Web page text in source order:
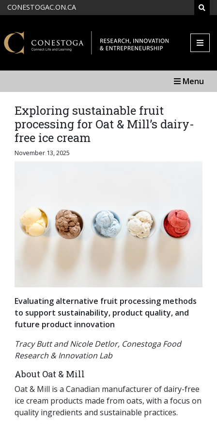
Skip to main content
CONESTOGAC.ON.CA
Menu
Exploring sustainable fruit
processing for Oat & Mill’s dairy-
free ice cream
November 13, 2025
Evaluating alternative fruit processing methods
to support sustainability, product quality, and
future product innovation
Tracy Butt and Nicole Detlor, Conestoga Food
Research & Innovation Lab
About Oat & Mill
Oat & Mill is a Canadian manufacturer of dairy-free
ice cream products made from oats, with a focus on
quality ingredients and sustainable practices.